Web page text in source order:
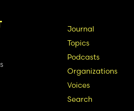
Main
navigation
Journal
Topics
Podcasts
Organizations
Voices
Search